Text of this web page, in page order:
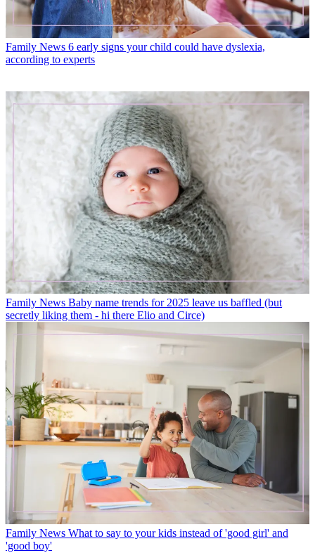
Family News 6 early signs your child could have dyslexia,
according to experts
Family News Baby name trends for 2025 leave us baffled (but
secretly liking them - hi there Elio and Circe)
Family News What to say to your kids instead of 'good girl' and
'good boy'